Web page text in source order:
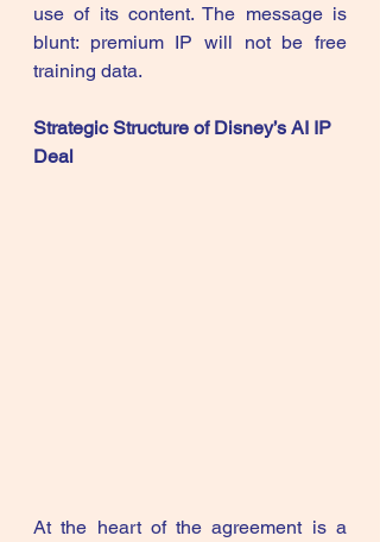
use of its content. The message is
blunt: premium IP will not be free
training data.
Strategic Structure of Disney’s AI IP
Deal
At the heart of the agreement is a